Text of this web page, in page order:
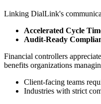
Linking DialLink's
Accelerated Cycle
Audit-Ready
Financial controllers
benefits organizations
Client-facing teams
Industries with strict